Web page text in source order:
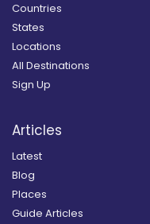
Countries
States
Locations
All Destinations
Sign Up
Articles
Latest
Blog
Places
Guide Articles